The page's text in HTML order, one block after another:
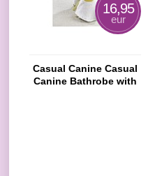
16,95
eur
Casual Canine Casual
Canine Bathrobe with